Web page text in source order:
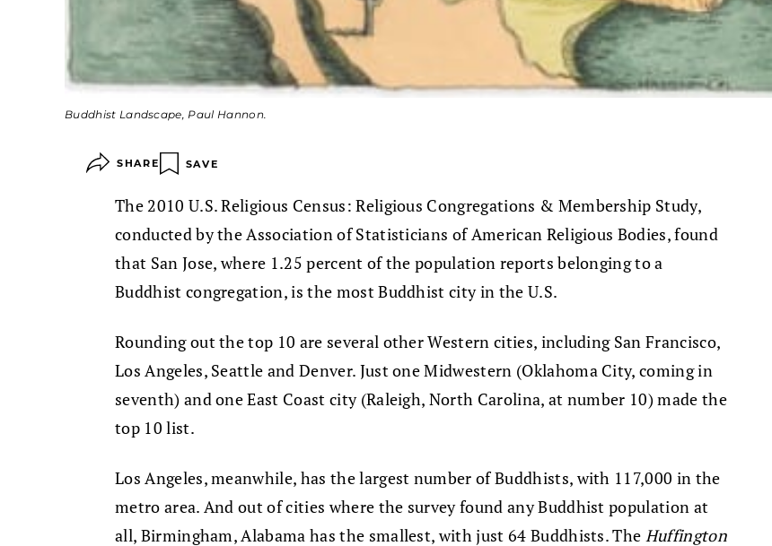
Buddhist Landscape, Paul Hannon.
SHARE SAVE
The 2010 U.S. Religious Census: Religious Congregations & Membership Study,
conducted by the Association of Statisticians of American Religious Bodies, found
that San Jose, where 1.25 percent of the population reports belonging to a
Buddhist congregation, is the most Buddhist city in the U.S.
Rounding out the top 10 are several other Western cities, including San Francisco,
Los Angeles, Seattle and Denver. Just one Midwestern (Oklahoma City, coming in
seventh) and one East Coast city (Raleigh, North Carolina, at number 10) made the
top 10 list.
Los Angeles, meanwhile, has the largest number of Buddhists, with 117,000 in the
metro area. And out of cities where the survey found any Buddhist population at
all, Birmingham, Alabama has the smallest, with just 64 Buddhists. The Huffington